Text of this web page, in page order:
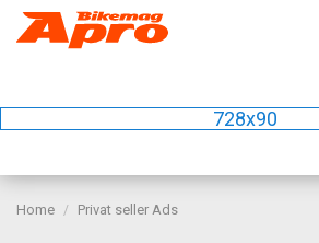
728x90
Home Privat seller Ads